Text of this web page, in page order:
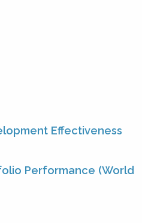
Effectiveness
Performance (World